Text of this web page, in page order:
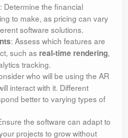
: Determine the financial
to make, as pricing can vary
software solutions.
: Assess which features are
such as real-time rendering,
tracking.
who will be using the AR
interact with it. Different
better to varying types of
the software can adapt to
projects to grow without